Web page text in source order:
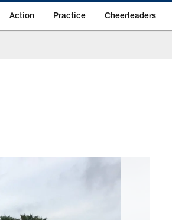
Action Practice Cheerleaders